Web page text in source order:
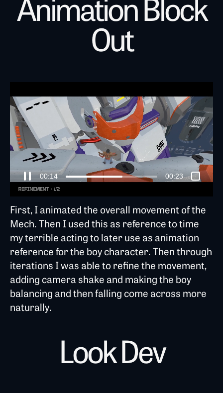
Out
00:18 00:23
First, I animated the overall movement of the
Mech. Then I used this as reference to time
my terrible acting to later use as animation
reference for the boy character. Then through
iterations I was able to refine the movement,
adding camera shake and making the boy
balancing and then falling come across more
naturally.
Look Dev